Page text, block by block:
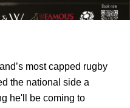
most capped rugby
the national side a
he'll be coming to